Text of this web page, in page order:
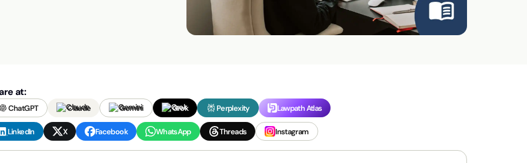
at:
ChatGPT Claude Gemini Grok Perplexity Lawpath Atlas
LinkedIn X Facebook WhatsApp Threads Instagram